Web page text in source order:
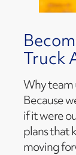
Truck
Why team
Because
if it were
plans that
moving